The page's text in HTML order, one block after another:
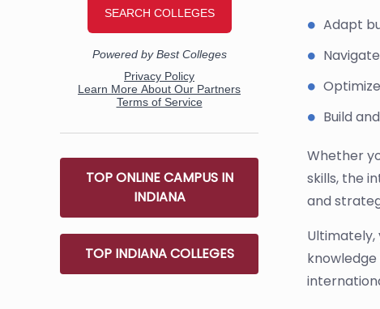
TOP ONLINE CAMPUS IN
INDIANA
TOP INDIANA COLLEGES
Adapt
Build
Whether
skills, the
and
Ultimately,